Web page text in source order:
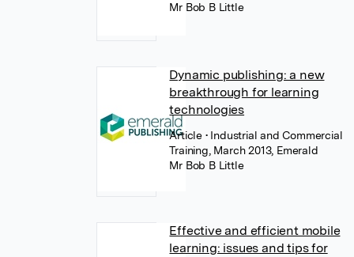
Mr Bob B Little
Dynamic publishing: a new
breakthrough for learning
technologies
Article • Industrial and Commercial
Training, March 2013, Emerald
Mr Bob B Little
Effective and efficient mobile
learning: issues and tips for